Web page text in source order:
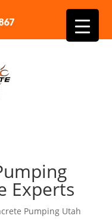
Experts
Pumping Utah